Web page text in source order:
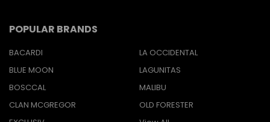
POPULAR BRANDS
BACARDI
BLUE MOON
BOSCCAL
CLAN MCGREGOR
LA OCCIDENTAL
LAGUNITAS
MALIBU
OLD FORESTER